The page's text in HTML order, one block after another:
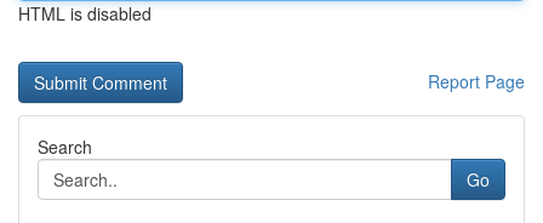
HTML is disabled
Report Page
Search
Go